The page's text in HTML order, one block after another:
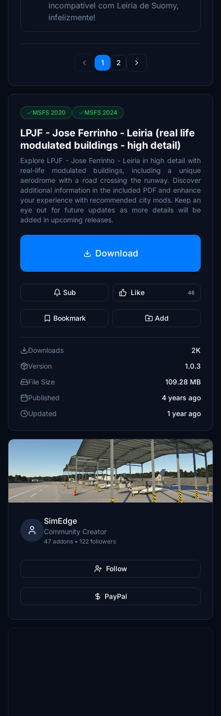
incompatível com Leiria de Suomy,
infelizmente!
1 2
MSFS 2020 MSFS 2024
LPJF - Jose Ferrinho - Leiria (real life
modulated buildings - high detail)
Explore LPJF - Jose Ferrinho - Leiria in high detail with
real-life modulated buildings, including a unique
aerodrome with a road crossing the runway. Discover
additional information in the included PDF and enhance
your experience with recommended city mods. Keep an
eye out for future updates as more details will be
added in upcoming releases.
Download
Sub Like 46
Bookmark Add
Downloads
2K
Version
1.0.3
File Size
109.28 MB
Published
4 years ago
Updated
1 year ago
SimEdge
Community Creator
47 addons • 122 followers
Follow
PayPal